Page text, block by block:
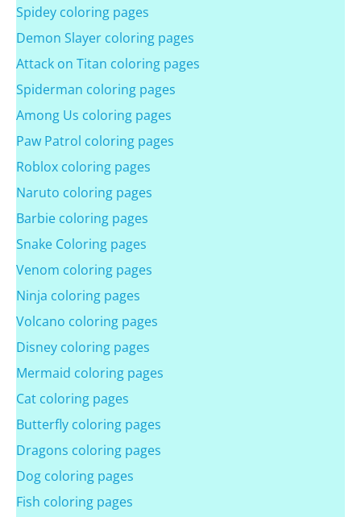
Spidey coloring pages
Demon Slayer coloring pages
Attack on Titan coloring pages
Spiderman coloring pages
Among Us coloring pages
Paw Patrol coloring pages
Roblox coloring pages
Naruto coloring pages
Barbie coloring pages
Snake Coloring pages
Venom coloring pages
Ninja coloring pages
Volcano coloring pages
Disney coloring pages
Mermaid coloring pages
Cat coloring pages
Butterfly coloring pages
Dragons coloring pages
Dog coloring pages
Fish coloring pages